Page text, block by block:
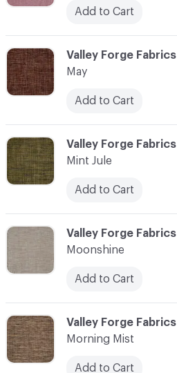
C-000075
Valley Forge Fabrics
May
Add to Cart
C-000076
Valley Forge Fabrics
Mint Jule
Add to Cart
C-000078
Valley Forge Fabrics
Morning Mist
Add to Cart
Add to Cart
C-000077
Valley Forge Fabrics
Moonshine
Add to Cart